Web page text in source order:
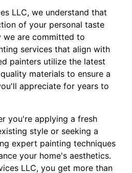
LLC, we understand that
of your personal taste
we are committed to
services that align with
painters utilize the latest
materials to ensure a
appreciate for years to
you're applying a fresh
style or seeking a
expert painting techniques
your home's aesthetics.
LLC, you get more than